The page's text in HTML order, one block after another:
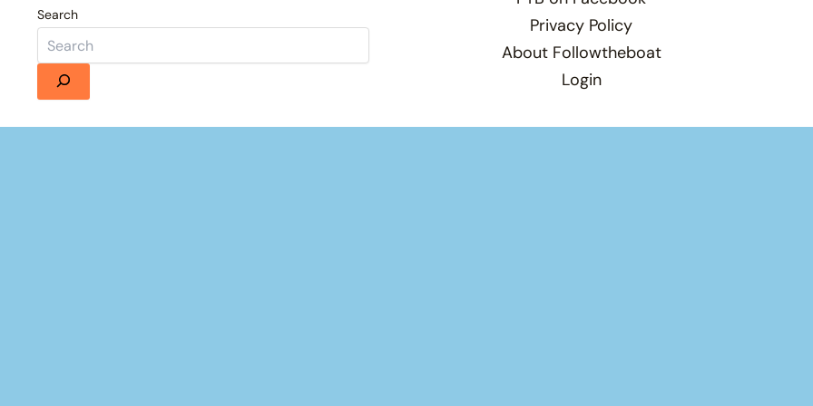
Search
Privacy Policy
About Followtheboat
Login